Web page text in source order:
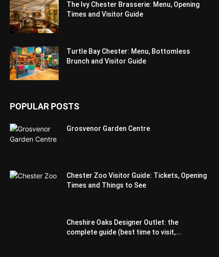
The Ivy Chester Brasserie: Menu, Opening
Times and Visitor Guide
Turtle Bay Chester: Menu, Bottomless
Brunch and Visitor Guide
POPULAR POSTS
Grosvenor Garden Centre
Chester Zoo Visitor Guide: Tickets, Opening
Times and Things to See
Cheshire Oaks Designer Outlet: the
complete guide (best time to visit,...